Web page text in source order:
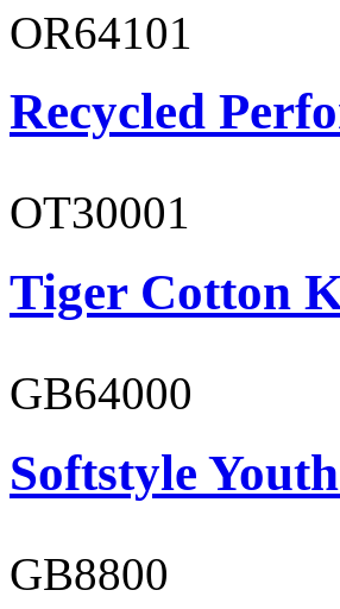
OR64101
Recycled
OT30001
Tiger Cotton
GB64000
Softstyle
GB8800